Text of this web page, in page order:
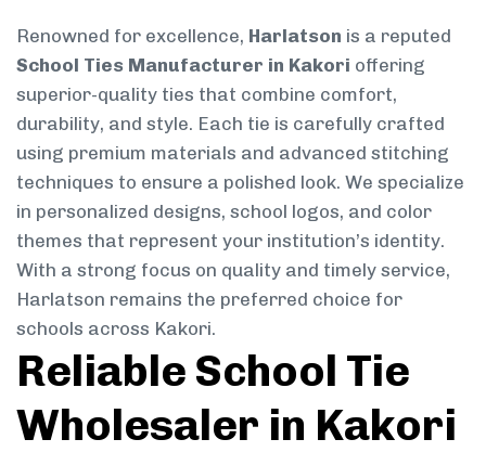
Renowned for excellence, Harlatson is a reputed
School Ties Manufacturer in Kakori offering
superior-quality ties that combine comfort,
durability, and style. Each tie is carefully crafted
using premium materials and advanced stitching
techniques to ensure a polished look. We specialize
in personalized designs, school logos, and color
themes that represent your institution’s identity.
With a strong focus on quality and timely service,
Harlatson remains the preferred choice for
schools across Kakori.
Reliable School Tie
Wholesaler in Kakori